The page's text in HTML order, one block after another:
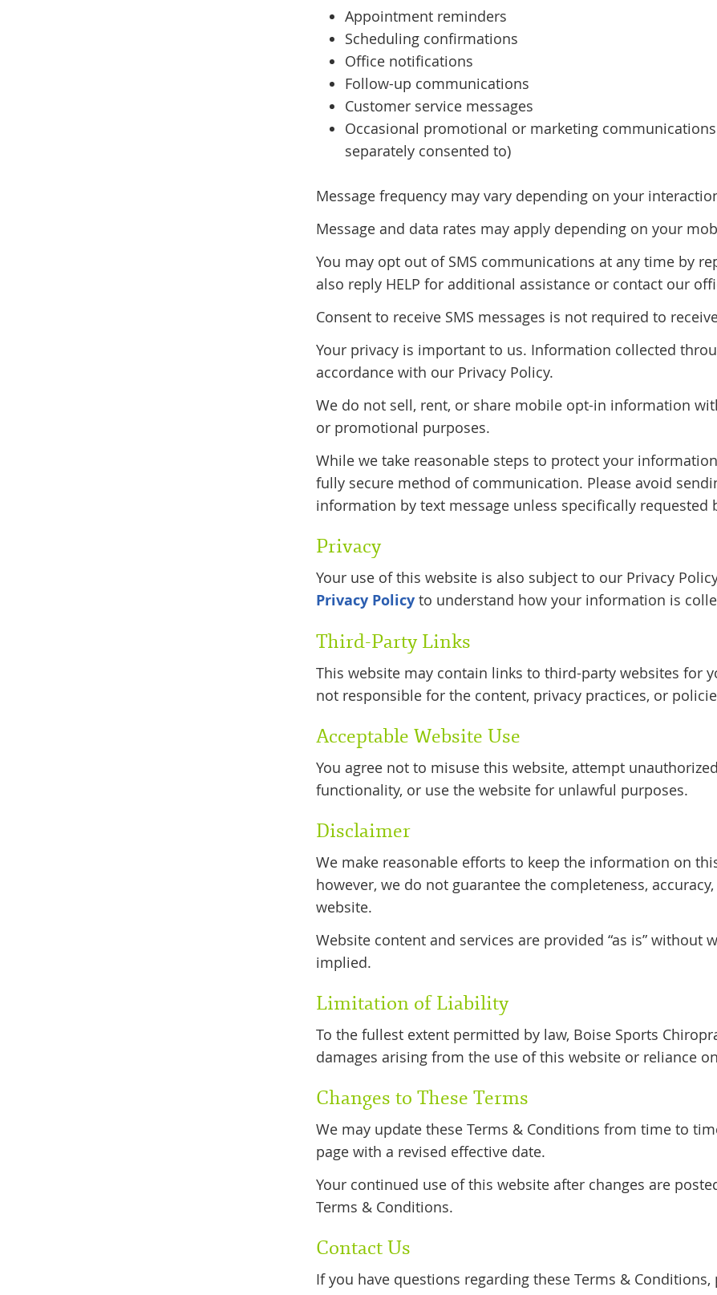
Appointment reminders
Scheduling confirmations
Office notifications
Follow-up communications
Customer service messages
Occasional promotional or marketing
separately consented to)
Message frequency may vary depending on your
Message and data rates may apply depending on your
You may opt out of SMS communications at any time by
also reply HELP for additional assistance or contact our
Consent to receive SMS messages is not required to
Your privacy is important to us. Information collected
accordance with our Privacy Policy.
We do not sell, rent, or share mobile opt-in information
or promotional purposes.
While we take reasonable steps to protect your
fully secure method of communication. Please avoid
information by text message unless specifically requested
Privacy
Your use of this website is also subject to our Privacy
Privacy Policy to understand how your information is
Third-Party Links
This website may contain links to third-party websites for
not responsible for the content, privacy practices, or
Acceptable Website Use
You agree not to misuse this website, attempt
functionality, or use the website for unlawful purposes.
Disclaimer
We make reasonable efforts to keep the information on
however, we do not guarantee the completeness,
website.
Website content and services are provided “as is” without
implied.
Limitation of Liability
To the fullest extent permitted by law, Boise Sports
damages arising from the use of this website or reliance
Changes to These Terms
We may update these Terms & Conditions from time to
page with a revised effective date.
Your continued use of this website after changes are
Terms & Conditions.
Contact Us
If you have questions regarding these Terms &